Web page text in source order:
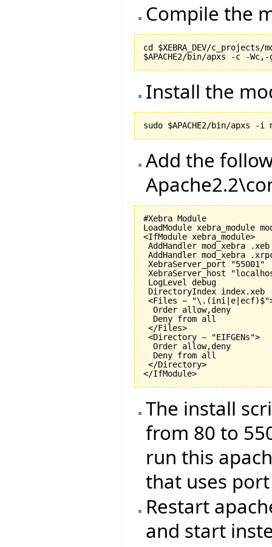
Compile the
cd $XEBRA_DEV/c_projects/
Install the
Add the
#Xebra Module
LoadModule xebra_module
<IfModule xebra_module>
AddHandler mod_xebra .xeb
AddHandler mod_xebra
XebraServer_port "55001"
XebraServer_host
LogLevel debug
DirectoryIndex index.xeb
<Files ~
  Order allow,deny
  Deny from all
</Files>
<Directory ~ "EIFGENs">
  Order allow,deny
  Deny from all
</Directory>
The install
from 80 to
run this
that uses
Restart
and start